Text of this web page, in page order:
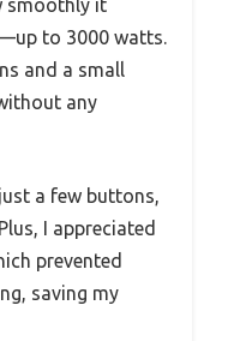
smoothly it
to 3000 watts.
and a small
any
a few buttons,
I appreciated
prevented
saving my